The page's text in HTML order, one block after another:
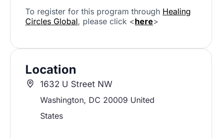
To register for this program through Healing
Circles Global, please click <here>
Location
1632 U Street NW
Washington, DC 20009 United
States